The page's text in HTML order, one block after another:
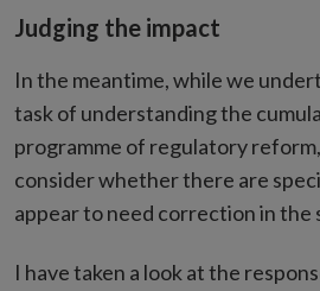
Judging the impact
In the meantime, while we
task of understanding the
programme of regulatory
consider whether there are
appear to need correction in the
I have taken a look at the